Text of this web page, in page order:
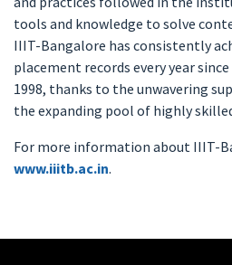
tools and knowledge to solve
IIIT-Bangalore has consistently
placement records every year
1998, thanks to the unwavering
the expanding pool of highly
For more information about IIIT-
www.iiitb.ac.in.